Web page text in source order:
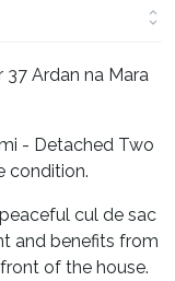
Ardan na Mara
- Detached Two
condition.
cul de sac
and benefits from
of the house.